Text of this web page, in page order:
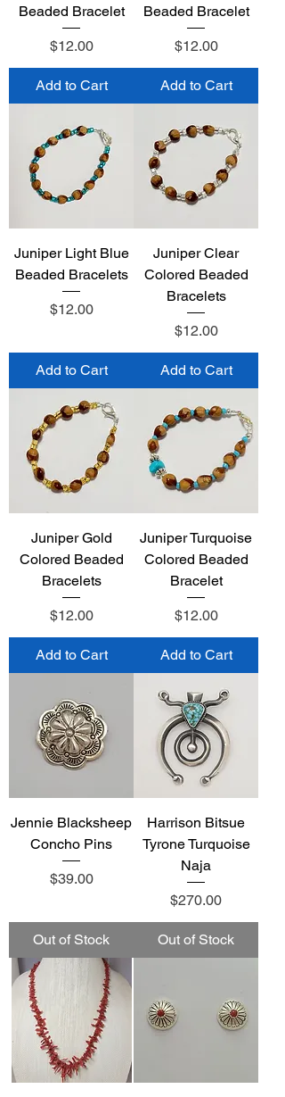
Beaded Bracelet
Price
$12.00
Add to Cart
Beaded Bracelet
Price
$12.00
Add to Cart
Juniper Light Blue
Beaded Bracelets
Price
$12.00
Add to Cart
Juniper Clear
Colored Beaded
Bracelets
Price
$12.00
Add to Cart
Juniper Gold
Colored Beaded
Bracelets
Price
$12.00
Add to Cart
Juniper Turquoise
Colored Beaded
Bracelet
Price
$12.00
Add to Cart
Jennie Blacksheep
Concho Pins
Price
$39.00
Out of Stock
Harrison Bitsue
Tyrone Turquoise
Naja
Price
$270.00
Out of Stock